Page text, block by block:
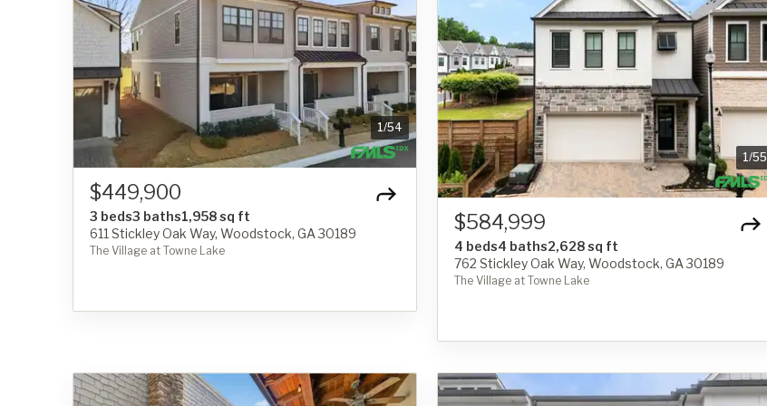
1/54
$449,900
3 beds3 baths1,958 sq ft
611 Stickley Oak Way, Woodstock, GA 30189
The Village at Towne Lake
1/55
$584,999
4 beds4 baths2,628 sq ft
762 Stickley Oak Way, Woodstock, GA 30189
The Village at Towne Lake